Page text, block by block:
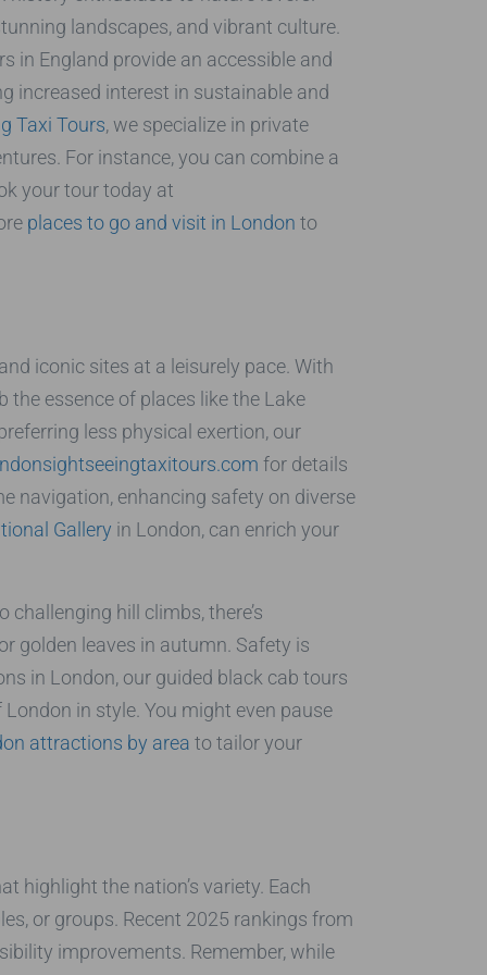
landscapes, and vibrant culture.
in England provide an accessible and
increased interest in sustainable and
Taxi Tours, we specialize in private
For instance, you can combine a
your tour today at
places to go and visit in London to
iconic sites at a leisurely pace. With
the essence of places like the Lake
less physical exertion, our
for details
navigation, enhancing safety on diverse
Gallery in London, can enrich your
hill climbs, there’s
golden leaves in autumn. Safety is
in London, our guided black cab tours
in style. You might even pause
attractions by area to tailor your
highlight the nation’s variety. Each
or groups. Recent 2025 rankings from
improvements. Remember, while